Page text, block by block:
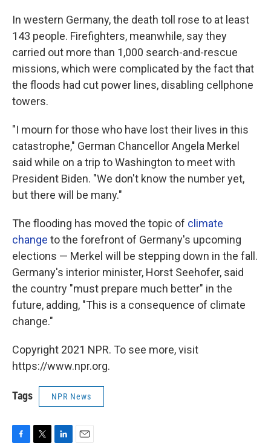
In western Germany, the death toll rose to at least
143 people. Firefighters, meanwhile, say they
carried out more than 1,000 search-and-rescue
missions, which were complicated by the fact that
the floods had cut power lines, disabling cellphone
towers.
"I mourn for those who have lost their lives in this
catastrophe," German Chancellor Angela Merkel
said while on a trip to Washington to meet with
President Biden. "We don't know the number yet,
but there will be many."
The flooding has moved the topic of climate
change to the forefront of Germany's upcoming
elections — Merkel will be stepping down in the fall.
Germany's interior minister, Horst Seehofer, said
the country "must prepare much better" in the
future, adding, "This is a consequence of climate
change."
Copyright 2021 NPR. To see more, visit
https://www.npr.org.
Tags NPR News